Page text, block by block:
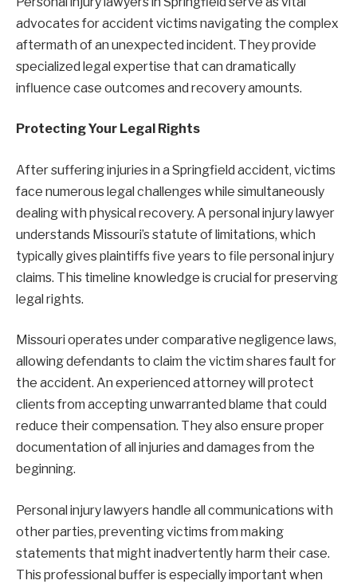
advocates for accident victims navigating the complex
aftermath of an unexpected incident. They provide
specialized legal expertise that can dramatically
influence case outcomes and recovery amounts.
Protecting Your Legal Rights
After suffering injuries in a Springfield accident, victims
face numerous legal challenges while simultaneously
dealing with physical recovery. A personal injury lawyer
understands Missouri’s statute of limitations, which
typically gives plaintiffs five years to file personal injury
claims. This timeline knowledge is crucial for preserving
legal rights.
Missouri operates under comparative negligence laws,
allowing defendants to claim the victim shares fault for
the accident. An experienced attorney will protect
clients from accepting unwarranted blame that could
reduce their compensation. They also ensure proper
documentation of all injuries and damages from the
beginning.
Personal injury lawyers handle all communications with
other parties, preventing victims from making
statements that might inadvertently harm their case.
This professional buffer is especially important when